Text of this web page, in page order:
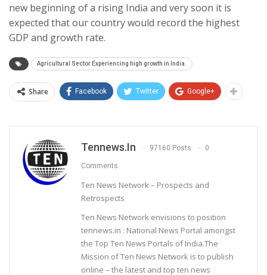
new beginning of a rising India and very soon it is
expected that our country would record the highest
GDP and growth rate.
Agricultural Sector Experiencing high growth in India.
Share Facebook Twitter Google+
Tennews.in 97160 Posts 0
Comments
Ten News Network – Prospects and
Retrospects
Ten News Network envisions to position
tennews.in : National News Portal amongst
the Top Ten News Portals of India.The
Mission of Ten News Network is to publish
online – the latest and top ten news